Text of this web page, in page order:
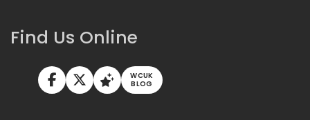
Find Us Online
WCUK
BLOG